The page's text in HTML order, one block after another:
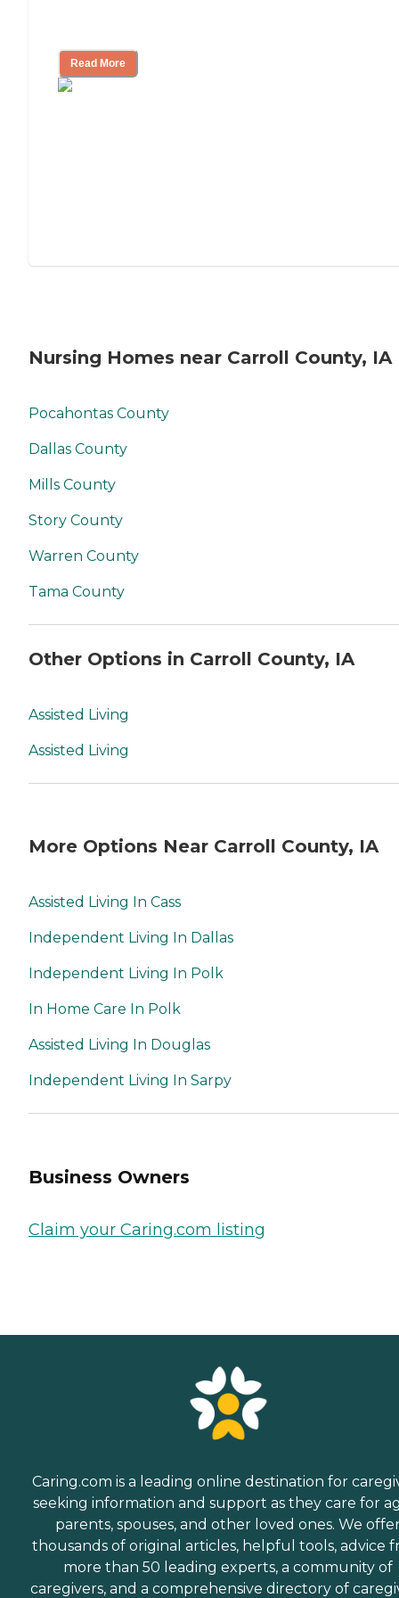
Read More
Nursing Homes near Carroll County, IA
Pocahontas County
Dallas County
Mills County
Story County
Warren County
Tama County
Other Options in Carroll County, IA
Assisted Living
Assisted Living
More Options Near Carroll County, IA
Assisted Living In Cass
Independent Living In Dallas
Independent Living In Polk
In Home Care In Polk
Assisted Living In Douglas
Independent Living In Sarpy
Business Owners
Claim your Caring.com listing
Caring.com is a leading online destination for
seeking information and support as they care for
parents, spouses, and other loved ones. We
thousands of original articles, helpful tools, advice
more than 50 leading experts, a community of
caregivers, and a comprehensive directory of